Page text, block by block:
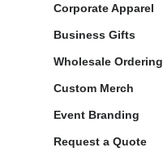
Corporate Apparel
Business Gifts
Wholesale Ordering
Custom Merch
Event Branding
Request a Quote